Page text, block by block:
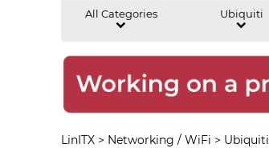
All Categories Ubiquiti
LinITX> Networking / WiFi > Ubiquiti